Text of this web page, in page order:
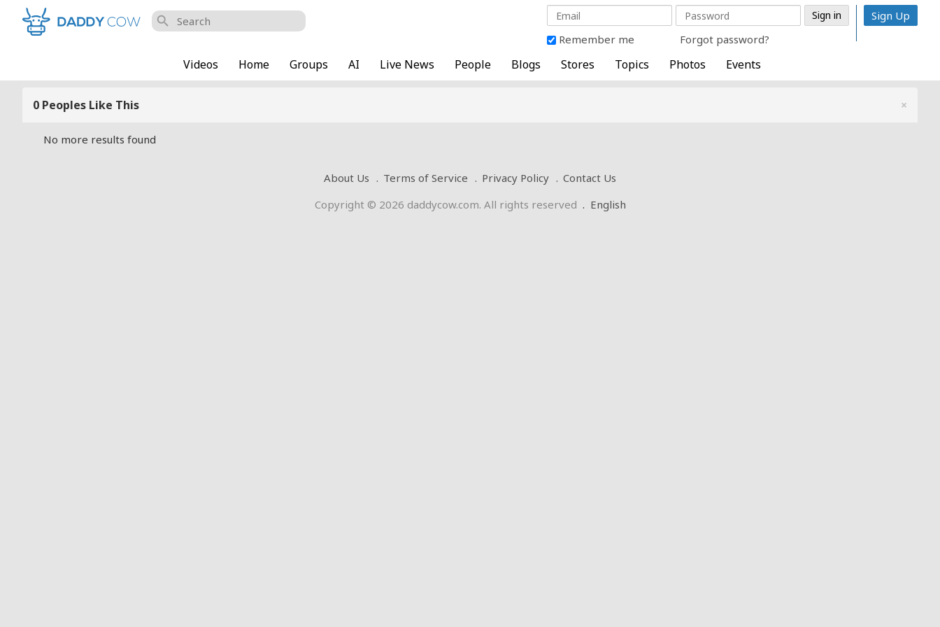
search
Remember me Forgot password?
Sign Up
Videos Home Groups AI Live News People Blogs Stores Topics Photos Events
0 Peoples Like This ×
No more results found
About Us Terms of Service Privacy Policy
Contact Us
Copyright © 2026 daddycow.com. All rights reserved . English